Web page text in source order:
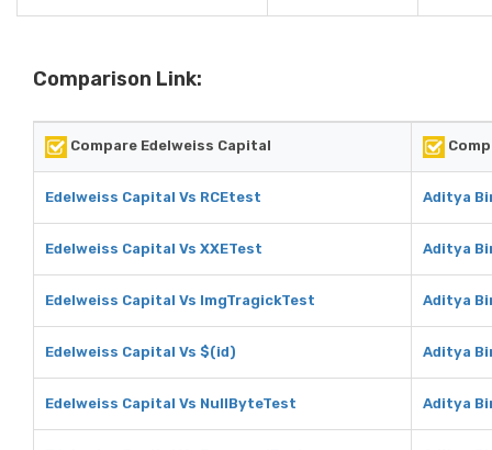
Comparison Link:
Compare Edelweiss Capital
Edelweiss Capital Vs RCEtest Aditya
Edelweiss Capital Vs XXETest Aditya
Edelweiss Capital Vs ImgTragickTest Aditya
Edelweiss Capital Vs $(id) Aditya
Edelweiss Capital Vs NullByteTest Aditya